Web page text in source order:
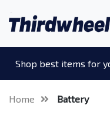
Shop best items for
Home Battery